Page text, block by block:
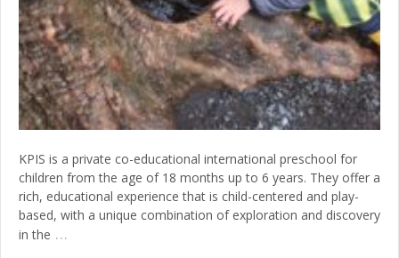
KPIS is a private co-educational international preschool for
children from the age of 18 months up to 6 years. They offer a
rich, educational experience that is child-centered and play-
based, with a unique combination of exploration and discovery
in the …